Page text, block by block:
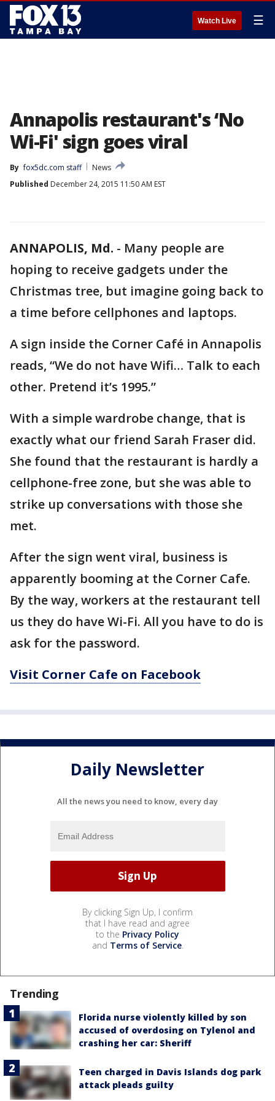
Watch Live ☰
Annapolis restaurant's ‘No
Wi-Fi' sign goes viral
By fox5dc.com staff
News
Published December 24, 2015 11:50 AM EST
ANNAPOLIS, Md. - Many people are
hoping to receive gadgets under the
Christmas tree, but imagine going back to
a time before cellphones and laptops.
A sign inside the Corner Café in Annapolis
reads, “We do not have Wifi… Talk to each
other. Pretend it’s 1995.”
With a simple wardrobe change, that is
exactly what our friend Sarah Fraser did.
She found that the restaurant is hardly a
cellphone-free zone, but she was able to
strike up conversations with those she
met.
After the sign went viral, business is
apparently booming at the Corner Cafe.
By the way, workers at the restaurant tell
us they do have Wi-Fi. All you have to do is
ask for the password.
Visit Corner Cafe on Facebook
Daily Newsletter
All the news you need to know, every day
By clicking Sign Up, I confirm
that I have read and agree
to the Privacy Policy
and Terms of Service.
Trending
Florida nurse violently killed by son
accused of overdosing on Tylenol and
crashing her car: Sheriff
Teen charged in Davis Islands dog park
attack pleads guilty